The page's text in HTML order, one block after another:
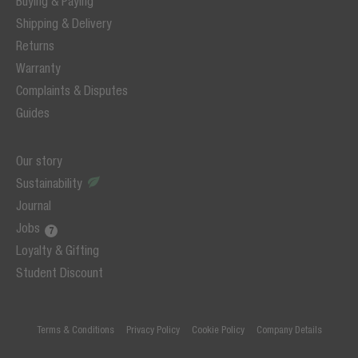
Shipping & Delivery
Returns
Warranty
Complaints & Disputes
Guides
Our story
Sustainability
Journal
Jobs
Loyalty & Gifting
Student Discount
Terms & Conditions Privacy Policy Cookie Policy Company Details